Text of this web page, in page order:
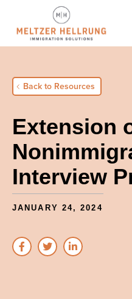
Back to Resources
Extension
Interview
JANUARY 24, 2024